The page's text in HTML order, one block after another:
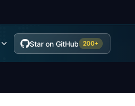
Star on GitHub 200+